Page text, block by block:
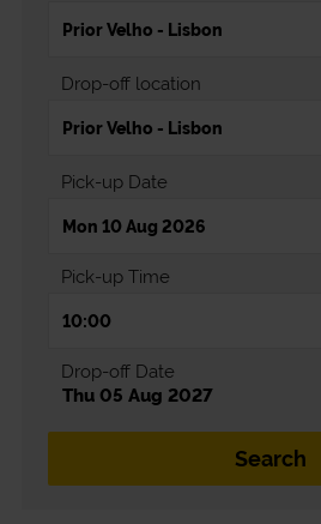
Drop-off location
Pick-up Date
Pick-up Time
Drop-off Date
Thu 05 Aug 2027